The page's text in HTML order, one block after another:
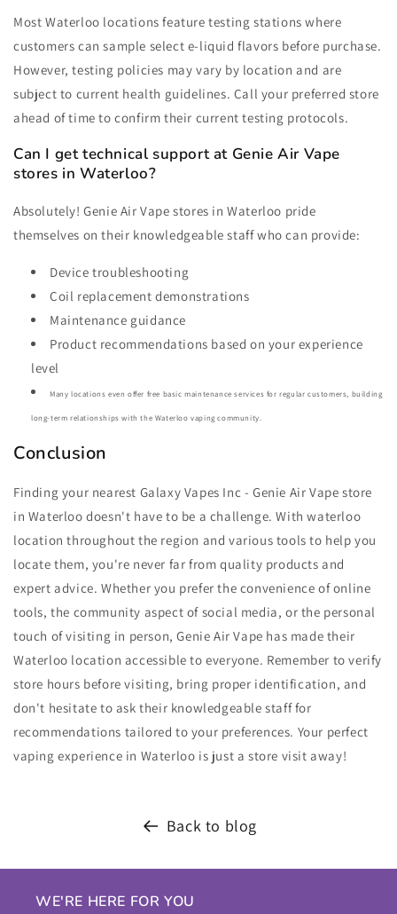
Most Waterloo locations feature testing stations where
customers can sample select e-liquid flavors before purchase.
However, testing policies may vary by location and are
subject to current health guidelines. Call your preferred store
ahead of time to confirm their current testing protocols.
Can I get technical support at Genie Air Vape
stores in Waterloo?
Absolutely! Genie Air Vape stores in Waterloo pride
themselves on their knowledgeable staff who can provide:
Device troubleshooting
Coil replacement demonstrations
Maintenance guidance
Product recommendations based on your experience
level
Many locations even offer free basic maintenance services for regular customers, building
long-term relationships with the Waterloo vaping community.
Conclusion
Finding your nearest Galaxy Vapes Inc - Genie Air Vape store
in Waterloo doesn't have to be a challenge. With waterloo
location throughout the region and various tools to help you
locate them, you're never far from quality products and
expert advice. Whether you prefer the convenience of online
tools, the community aspect of social media, or the personal
touch of visiting in person, Genie Air Vape has made their
Waterloo location accessible to everyone. Remember to verify
store hours before visiting, bring proper identification, and
don't hesitate to ask their knowledgeable staff for
recommendations tailored to your preferences. Your perfect
vaping experience in Waterloo is just a store visit away!
Back to blog
WE'RE HERE FOR YOU